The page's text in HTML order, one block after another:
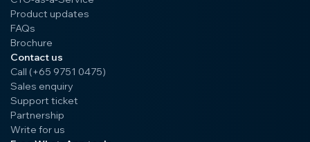
Product updates
FAQs
Brochure
Contact us
Call (+65 9751 0475)
Sales enquiry
Support ticket
Partnership
Write for us